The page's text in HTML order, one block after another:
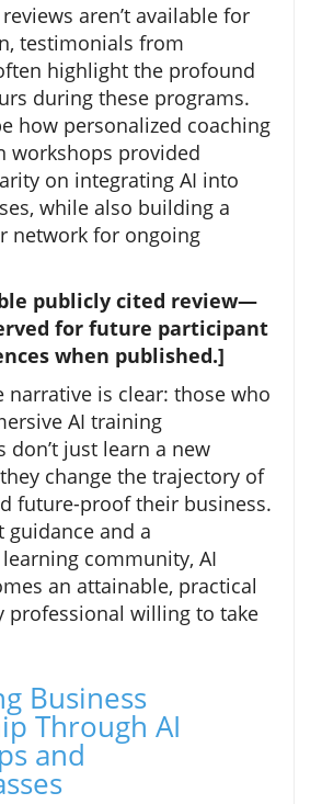
aren’t available for
testimonials from
highlight the profound
during these programs.
how personalized coaching
workshops provided
on integrating AI into
while also building a
network for ongoing
publicly cited review—
for future participant
when published.]
narrative is clear: those who
AI training
don’t just learn a new
change the trajectory of
future-proof their business.
and a
community, AI
an attainable, practical
professional willing to take
Business
Through AI
and